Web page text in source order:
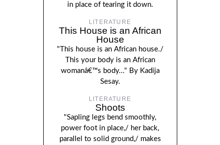
in place of tearing it down.
LITERATURE
This House is an African
House
"This house is an African house./
This your body is an African
womanâ€™s body..." By Kadija
Sesay.
LITERATURE
Shoots
"Sapling legs bend smoothly,
power foot in place,/ her back,
parallel to solid ground,/ makes